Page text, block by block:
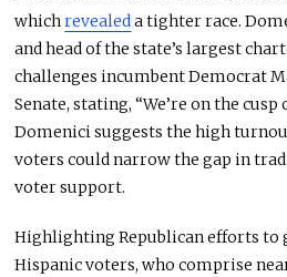
whichrevealeda tighter race.
and head of the state’s largest
challenges incumbent Democrat
Senate, stating, “We’re on the
Domenici suggests the high
voters could narrow the gap in
voter support.
Highlighting Republican efforts to
Hispanic voters, who comprise